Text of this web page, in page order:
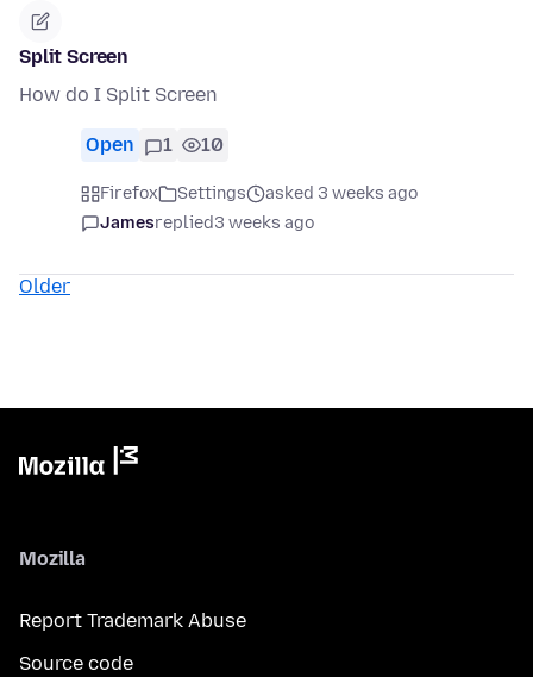
Split Screen
How do I Split Screen
Open 1 10
Firefox Settings
asked 3 weeks ago
Jamesreplied3 weeks ago
Older
Mozilla
Report Trademark Abuse
Source code